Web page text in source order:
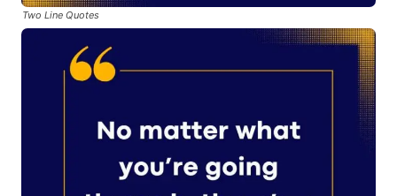
Two Line Quotes